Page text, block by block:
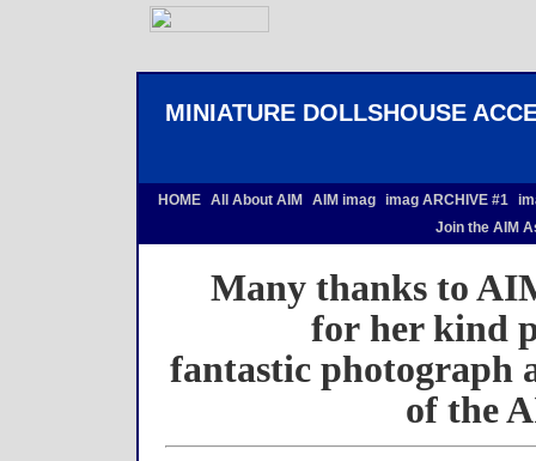
MINIATURE DOLLSHOUSE
HOME All About AIM AIM imag imag ARCHIVE #1
Join the AIM
Many thanks to
for her kind
fantastic photograph
of the